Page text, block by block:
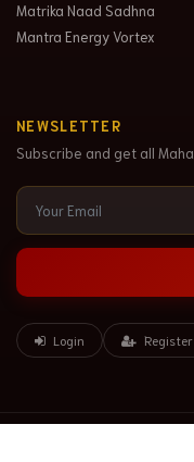
Matrika Naad Sadhna
Mantra Energy Vortex
NEWSLETTER
Subscribe and get all
Login Register